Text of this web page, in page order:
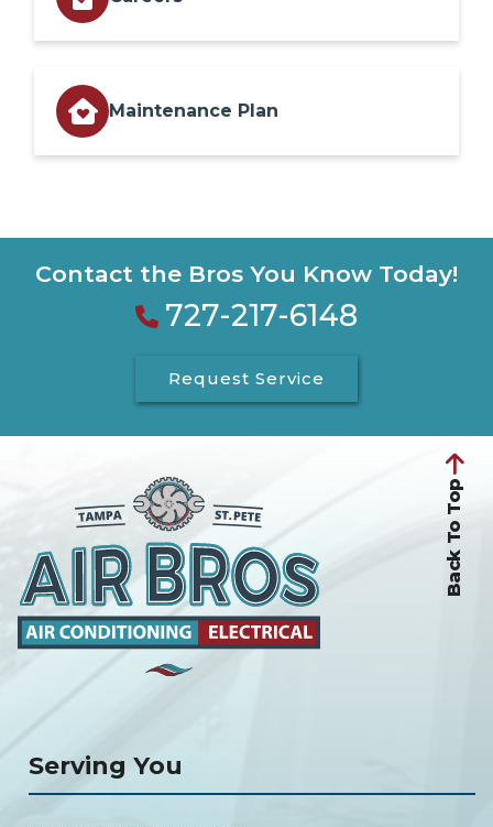
Maintenance Plan
Contact the Bros You Know Today!
727-217-6148
Request Service
Back To Top
Serving You